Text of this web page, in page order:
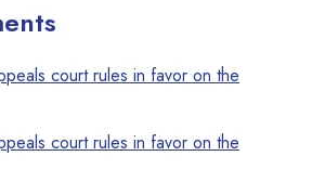
court rules in favor on the
court rules in favor on the